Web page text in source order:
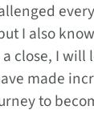
I also
close, I will
made
to